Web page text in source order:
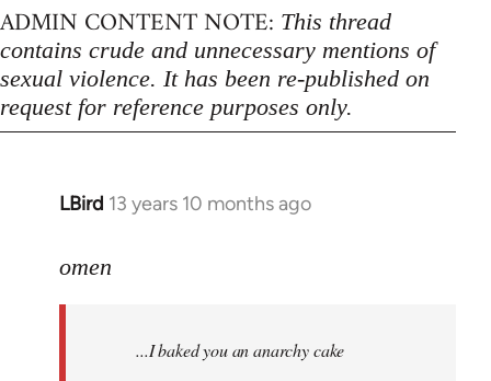
ADMIN CONTENT NOTE: This thread
contains crude and unnecessary mentions of
sexual violence. It has been re-published on
request for reference purposes only.
LBird 13 years 10 months ago
In
to
libcom.org
omen
...I baked you an anarchy cake